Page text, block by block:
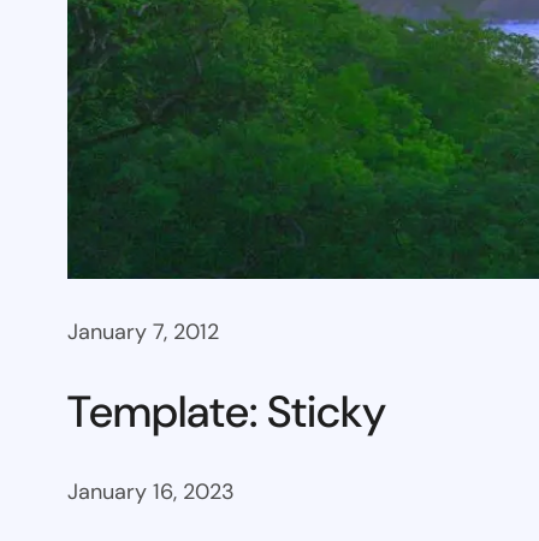
January 7, 2012
Template: Sticky
January 16, 2023